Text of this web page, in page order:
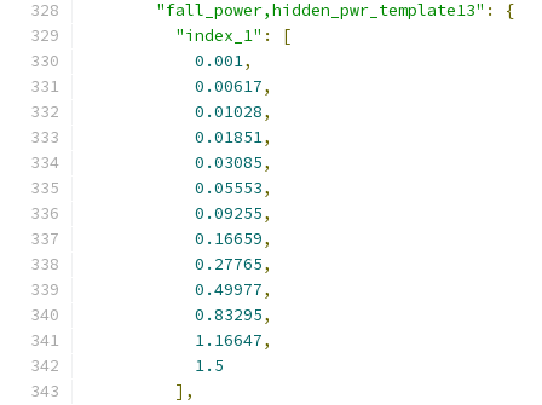
"fall_power,hidden_pwr_template13" :
{
"index_1" :
[
0.001,
0.00617,
0.01028,
0.01851,
0.03085,
0.05553,
0.09255,
0.16659,
0.27765,
0.49977,
0.83295,
1.16647,
1.5
],